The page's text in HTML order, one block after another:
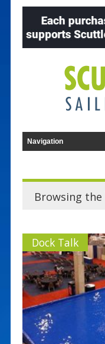
Browsing the
Dock Talk